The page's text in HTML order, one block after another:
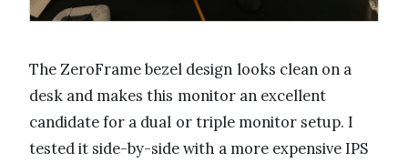
The ZeroFrame bezel design looks clean on a
desk and makes this monitor an excellent
candidate for a dual or triple monitor setup. I
tested it side-by-side with a more expensive IPS